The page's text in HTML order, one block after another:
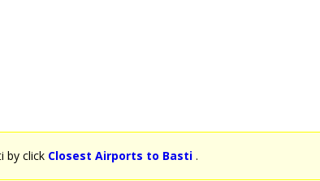
by click Closest Airports to Basti .